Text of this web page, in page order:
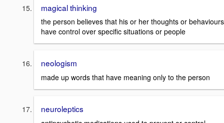
magical thinking
the person believes that his or her thoughts or behaviours
have control over specific situations or people
neologism
made up words that have meaning only to the person
neuroleptics